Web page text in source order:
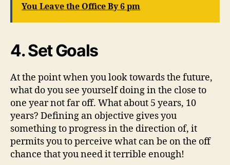
You Leave the Office By 6 pm
4. Set Goals
At the point when you look towards the future,
what do you see yourself doing in the close to
one year not far off. What about 5 years, 10
years? Defining an objective gives you
something to progress in the direction of, it
permits you to perceive what can be on the off
chance that you need it terrible enough!